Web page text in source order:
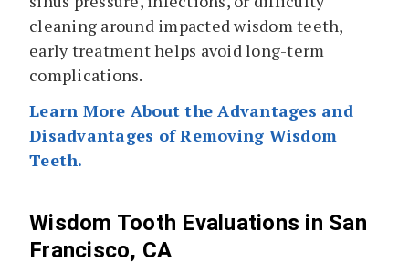
cleaning around impacted wisdom teeth,
early treatment helps avoid long-term
complications.
Learn More About the Advantages and
Disadvantages of Removing Wisdom
Teeth.
Wisdom Tooth Evaluations in San
Francisco, CA